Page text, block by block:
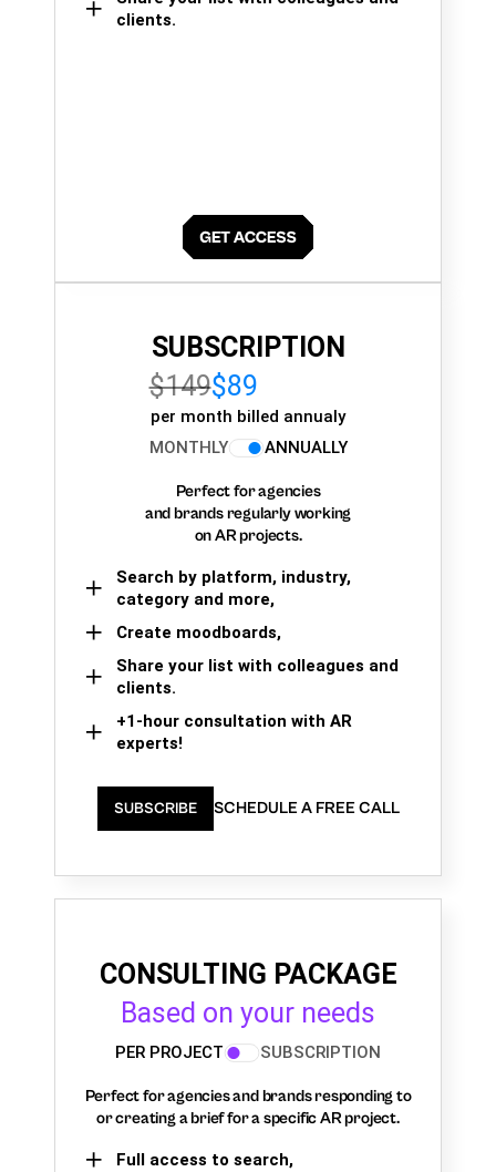
clients.
SUBSCRIPTION
$149$89
per month billed annualy
MONTHLY
ANNUALLY
Perfect for agencies
and brands regularly working
on AR projects.
Search by platform, industry,
category and more,
Create moodboards,
Share your list with colleagues and
clients.
+1-hour consultation with AR
experts!
SUBSCRIBE SCHEDULE A FREE CALL
CONSULTING PACKAGE
Based on your needs
PER PROJECT SUBSCRIPTION
Perfect for agencies and brands responding to
or creating a brief for a specific AR project.
Full access to search,